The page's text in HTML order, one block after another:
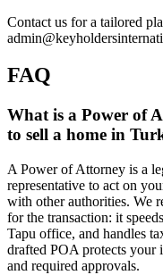
Contact us for a tailored
FAQ
What is a Power of
to sell a home in
A Power of Attorney is a
representative to act on
with other authorities. We
for the transaction: it
Tapu office, and handles
drafted POA protects your
and required approvals.